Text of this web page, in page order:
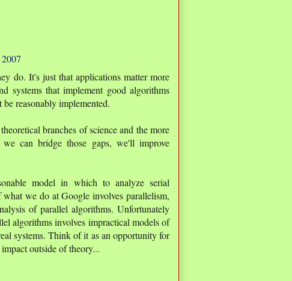
do. It's just that applications matter more
systems that implement good algorithms
reasonably implemented.
branches of science and the more
can bridge those gaps, we'll improve
model in which to analyze serial
we do at Google involves parallelism,
of parallel algorithms. Unfortunately
algorithms involves impractical models of
systems. Think of it as an opportunity for
outside of theory...